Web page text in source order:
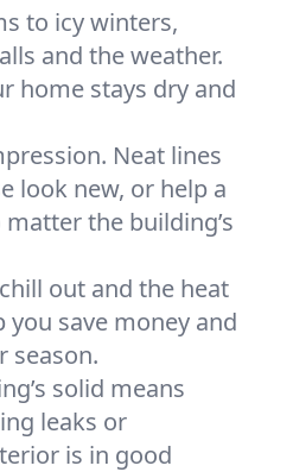
to icy winters,
and the weather.
home stays dry and
Neat lines
look new, or help a
the building’s
out and the heat
save money and
season.
solid means
leaks or
is in good